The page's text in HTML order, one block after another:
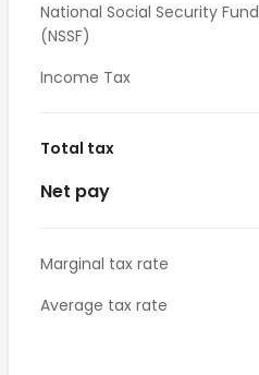
National Social Security Fund
(NSSF)
Income Tax
Total tax
Net pay
Marginal tax rate
Average tax rate